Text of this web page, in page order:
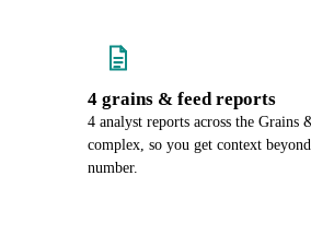
4 grains & feed reports
4 analyst reports across the Grains
complex, so you get context
number.